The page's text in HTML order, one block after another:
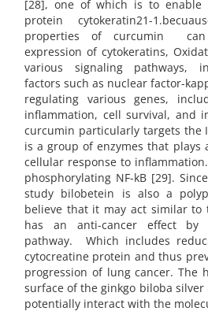
[28], one of which is to enable
protein cytokeratin21-
properties of curcumin
expression of cytokeratins,
various signaling pathways,
factors such as nuclear factor-
regulating various genes,
inflammation, cell survival, and
curcumin particularly targets the
is a group of enzymes that
cellular response to
phosphorylating NF-kB [29].
study bilobetein is also a
believe that it may act similar
has an anti-cancer effect by
pathway. Which includes
cytocreatine protein and thus
progression of lung cancer. The
surface of the ginkgo biloba
potentially interact with the